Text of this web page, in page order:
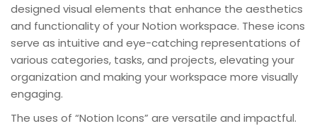
designed visual elements that enhance the aesthetics
and functionality of your Notion workspace. These icons
serve as intuitive and eye-catching representations of
various categories, tasks, and projects, elevating your
organization and making your workspace more visually
engaging.
The uses of “Notion Icons” are versatile and impactful.